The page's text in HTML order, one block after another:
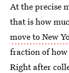
At the precise
that is how
move to New
fraction of
Right after